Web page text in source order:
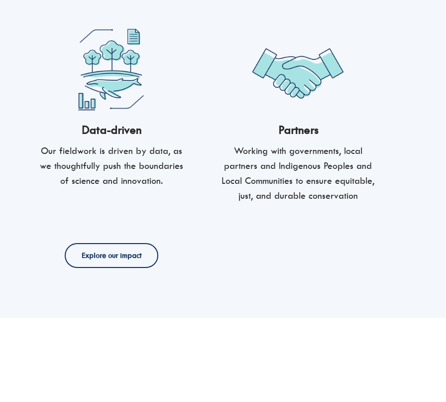
Data-driven
Our fieldwork is driven by data, as
we thoughtfully push the boundaries
of science and innovation.
Partners
Working with governments, local
partners and Indigenous Peoples and
Local Communities to ensure equitable,
just, and durable conservation
Explore our impact